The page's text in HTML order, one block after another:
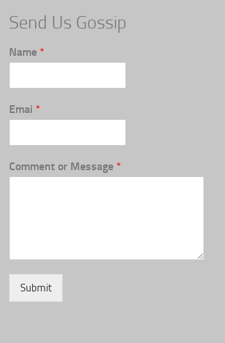
Send Us Gossip
Name *
Emai *
Comment or Message *
Submit